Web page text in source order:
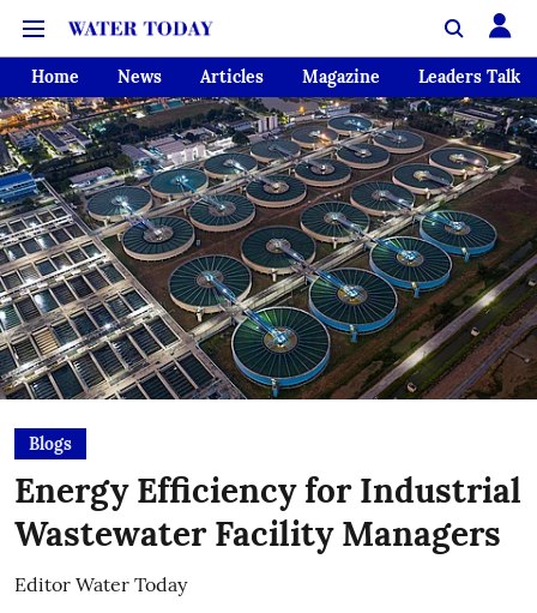
Home News Articles Magazine Leaders Talk
Blogs
Energy Efficiency for Industrial
Wastewater Facility Managers
Editor Water Today